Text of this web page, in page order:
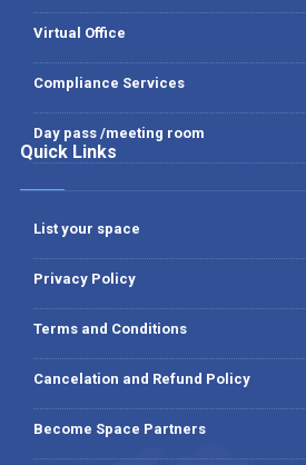
Virtual Office
Compliance Services
Day pass /meeting room
Quick Links
List your space
Privacy Policy
Terms and Conditions
Cancelation and Refund Policy
Become Space Partners